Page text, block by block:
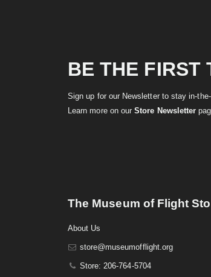
BE THE FIRST
Sign up for our Newsletter to stay in-
Learn more on ourStore Newsletter
The Museum of Flight
About Us
store@museumofflight.org
Store: 206-764-5704